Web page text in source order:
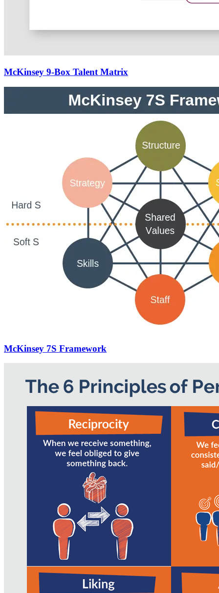
McKinsey 9-Box Talent Matrix
McKinsey 7S Framework